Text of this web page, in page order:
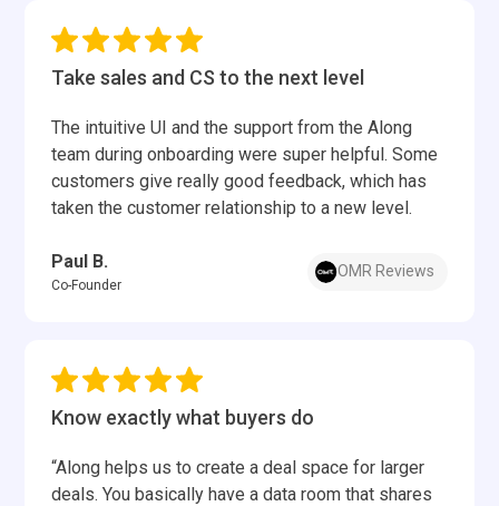
Take sales and CS to the next level
The intuitive UI and the support from the Along
team during onboarding were super helpful. Some
customers give really good feedback, which has
taken the customer relationship to a new level.
Paul B.
Co-Founder
OMR Reviews
Know exactly what buyers do
“Along helps us to create a deal space for larger
deals. You basically have a data room that shares